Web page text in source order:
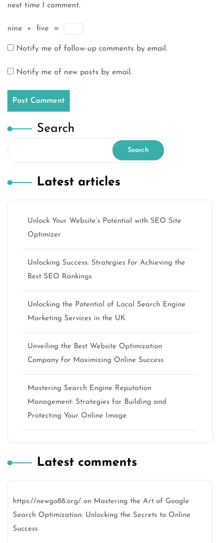
next time I comment.
nine + five =
Notify me of follow-up comments by email.
Notify me of new posts by email.
Search
Search
Latest articles
Unlock Your Website’s Potential with SEO Site
Optimizer
Unlocking Success: Strategies for Achieving the
Best SEO Rankings
Unlocking the Potential of Local Search Engine
Marketing Services in the UK
Unveiling the Best Website Optimization
Company for Maximizing Online Success
Mastering Search Engine Reputation
Management: Strategies for Building and
Protecting Your Online Image
Latest comments
https://newgo88.org/ on Mastering the Art of Google
Search Optimization: Unlocking the Secrets to Online
Success